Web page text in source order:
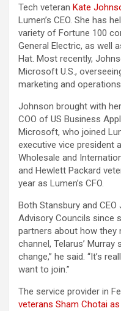
Tech veteran Kate
Lumen’s CEO. She has
variety of Fortune 100
General Electric, as well
Hat. Most recently,
Microsoft U.S.,
marketing and
Johnson brought with
COO of US Business
Microsoft, who joined
executive vice president
Wholesale and
and Hewlett Packard
year as Lumen’s CFO.
Both Stansbury and
Advisory Councils since
partners about how they
channel, Telarus’ Murray
change,” he said. “It’s
want to join.”
The service provider in
veterans Sham Chotai